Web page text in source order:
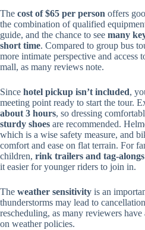
The cost of $65 per person offers
the combination of qualified
guide, and the chance to see many
short time. Compared to group bus
more intimate perspective and access
mall, as many reviews note.
Since hotel pickup isn’t included,
meeting point ready to start the tour.
about 3 hours, so dressing
sturdy shoes are recommended.
which is a wise safety measure, and
comfort and ease on flat terrain. For
children, rink trailers and tag-
it easier for younger riders to join in.
The weather sensitivity is an
thunderstorms may lead to
rescheduling, as many reviewers
on weather policies.